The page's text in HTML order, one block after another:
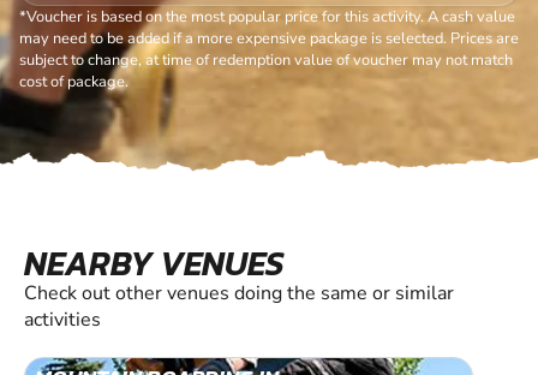
*Voucher is based on the most popular price for this activity. A cash value
may need to be added if a more expensive package is selected. Prices are
subject to change, at time of redemption value of voucher may not match
cost of package.
NEARBY VENUES
Check out other venues doing the same or similar
activities